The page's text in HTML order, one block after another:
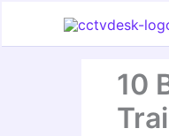
10